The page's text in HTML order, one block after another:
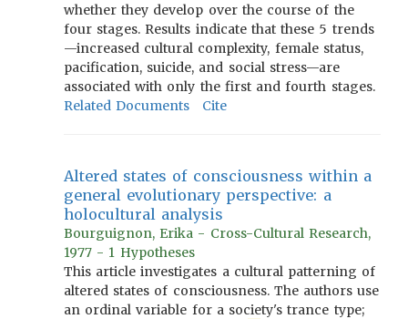
whether they develop over the course of the
four stages. Results indicate that these 5 trends
—increased cultural complexity, female status,
pacification, suicide, and social stress—are
associated with only the first and fourth stages.
Related Documents
Cite
Altered states of consciousness within a
general evolutionary perspective: a
holocultural analysis
Bourguignon, Erika - Cross-Cultural Research,
1977 - 1 Hypotheses
This article investigates a cultural patterning of
altered states of consciousness. The authors use
an ordinal variable for a society's trance type;